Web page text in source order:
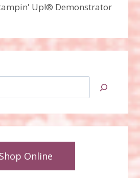
Up!® Demonstrator
Shop Online